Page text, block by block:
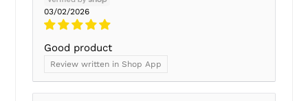
03/02/2026
Good product
Review written in Shop App